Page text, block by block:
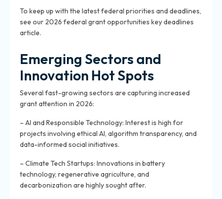
To keep up with the latest federal priorities and deadlines,
see our 2026 federal grant opportunities key deadlines
article.
Emerging Sectors and
Innovation Hot Spots
Several fast-growing sectors are capturing increased
grant attention in 2026:
– AI and Responsible Technology: Interest is high for
projects involving ethical AI, algorithm transparency, and
data-informed social initiatives.
– Climate Tech Startups: Innovations in battery
technology, regenerative agriculture, and
decarbonization are highly sought after.